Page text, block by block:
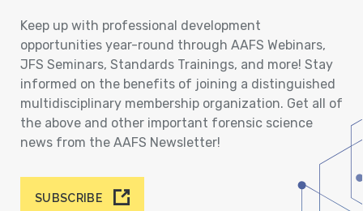
Keep up with professional development
opportunities year-round through AAFS Webinars,
JFS Seminars, Standards Trainings, and more! Stay
informed on the benefits of joining a distinguished
multidisciplinary membership organization. Get all of
the above and other important forensic science
news from the AAFS Newsletter!
SUBSCRIBE